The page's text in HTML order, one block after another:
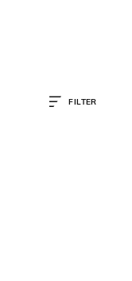
FILTER